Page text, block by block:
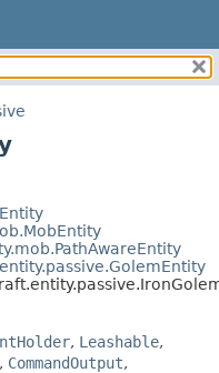
FIELD
CONSTR
, Leashable,
, CommandOutput,